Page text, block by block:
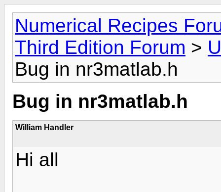
Numerical Recipes
Third Edition Forum >
Bug in nr3matlab.h
Bug in nr3matlab.h
William Handler
Hi all